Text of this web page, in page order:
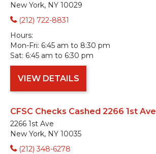
New York, NY 10029
(212) 722-8831
Hours:
Mon-Fri: 6:45 am to 8:30 pm
Sat: 6:45 am to 6:30 pm
VIEW DETAILS
CFSC Checks Cashed 2266 1st Ave
2266 1st Ave
New York, NY 10035
(212) 348-6278